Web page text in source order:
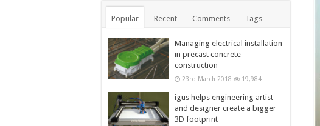
Popular Recent Comments Tags
Managing electrical installation
in precast concrete
construction
23rd March 2018 19,984
igus helps engineering artist
and designer create a bigger
3D footprint